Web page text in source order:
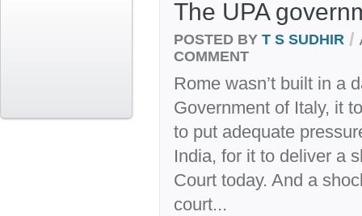
The UPA
POSTED BY T S SUDHIR /
COMMENT
Rome wasn’t built in a
Government of Italy, it
to put adequate
India, for it to deliver a
Court today. And a
court...